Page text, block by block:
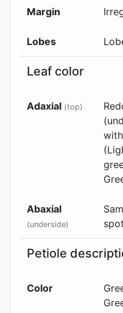
Margin
Lobes
Leaf color
Adaxial (top)
Abaxial
(underside)
Petiole
Color